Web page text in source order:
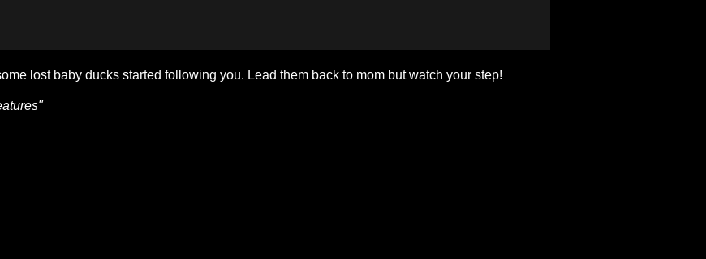
lost baby ducks started following you. Lead them back to mom but watch your step!